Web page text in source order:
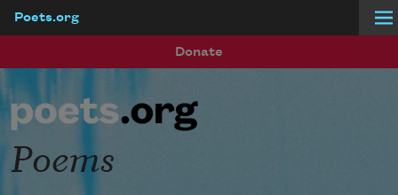
Poets.org
Donate
Poems